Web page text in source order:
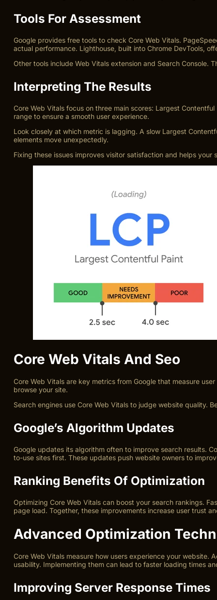
Tools For Assessment
Google provides free tools to check Core Web Vitals.
actual performance. Lighthouse, built into Chrome DevTools,
Other tools include Web Vitals extension and Search Console.
Interpreting The Results
Core Web Vitals focus on three main scores: Largest
range to ensure a smooth user experience.
Look closely at which metric is lagging. A slow Largest
elements move unexpectedly.
Fixing these issues improves visitor satisfaction and helps your
Core Web Vitals And Seo
Core Web Vitals are key metrics from Google that measure
browse your site.
Search engines use Core Web Vitals to judge website quality.
Google’s Algorithm Updates
Google updates its algorithm often to improve search results.
to-use sites first. These updates push website owners to
Ranking Benefits Of Optimization
Optimizing Core Web Vitals can boost your search rankings.
page load. Together, these improvements increase user trust
Advanced Optimization
Core Web Vitals measure how users experience your
usability. Implementing them can lead to faster loading times
Improving Server Response Times